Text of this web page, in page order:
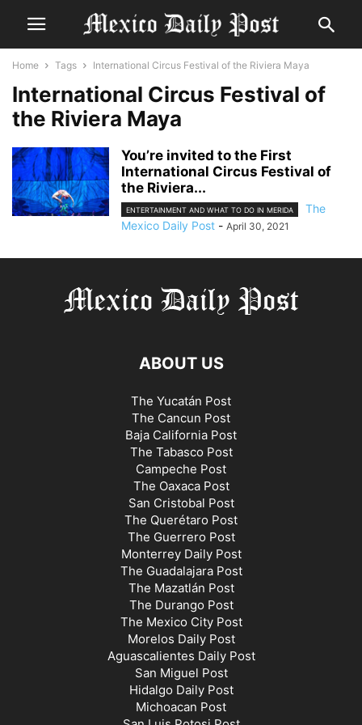
Home Tags International Circus Festival of the Riviera Maya
International Circus Festival of
the Riviera Maya
You’re invited to the First
International Circus Festival of
the Riviera...
ENTERTAINMENT AND WHAT TO DO IN MERIDA
The
Mexico Daily Post - April 30, 2021
ABOUT US
The Yucatán Post
The Cancun Post
Baja California Post
The Tabasco Post
Campeche Post
The Oaxaca Post
San Cristobal Post
The Querétaro Post
The Guerrero Post
Monterrey Daily Post
The Guadalajara Post
The Mazatlán Post
The Durango Post
The Mexico City Post
Morelos Daily Post
Aguascalientes Daily Post
San Miguel Post
Hidalgo Daily Post
Michoacan Post